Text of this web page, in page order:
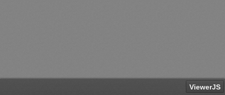
ViewerJS